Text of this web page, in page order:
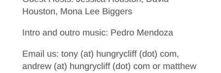
Houston, Mona Lee Biggers
Intro and outro music: Pedro Mendoza
Email us: tony (at) hungrycliff (dot) com,
andrew (at) hungrycliff (dot) com or matthew